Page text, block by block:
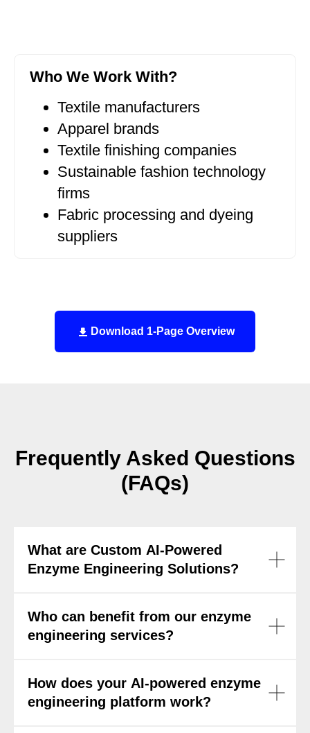
Who We Work With?
Textile manufacturers
Apparel brands
Textile finishing companies
Sustainable fashion technology
firms
Fabric processing and dyeing
suppliers
Download 1-Page Overview
Frequently Asked Questions
(FAQs)
What are Custom AI-Powered
Enzyme Engineering Solutions?
Who can benefit from our enzyme
engineering services?
How does your AI-powered enzyme
engineering platform work?